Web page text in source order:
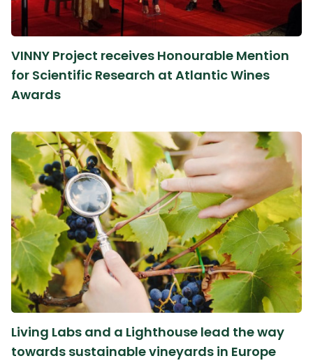
VINNY Project receives Honourable Mention
for Scientific Research at Atlantic Wines
Awards
Living Labs and a Lighthouse lead the way
towards sustainable vineyards in Europe